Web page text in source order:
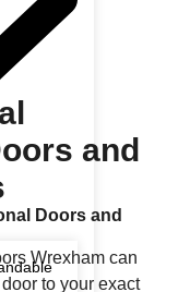
and
Doors and
Wrexham can
to your exact